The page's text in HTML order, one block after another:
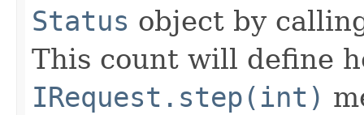
Status object by
This count will define
IRequest.step(int)